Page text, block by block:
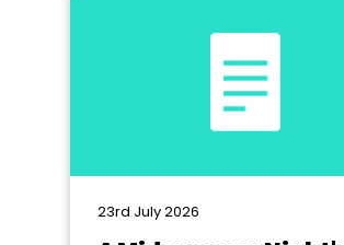
23rd July 2026